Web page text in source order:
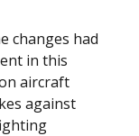
changes had
in this
aircraft
against